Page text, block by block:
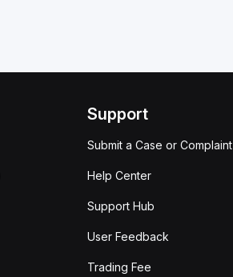
Support
Submit a Case or Complaint
Help Center
Support Hub
User Feedback
Trading Fee